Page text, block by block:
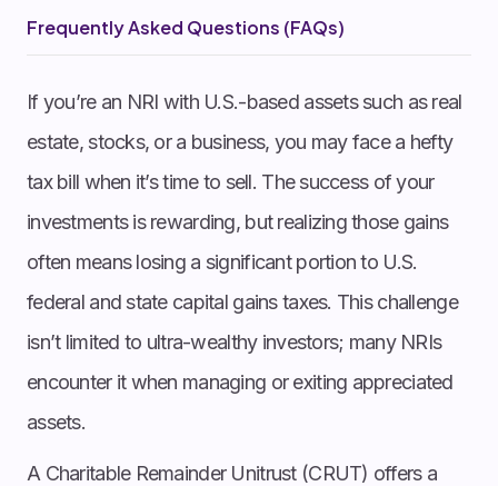
If you’re an NRI with U.S.-based assets such as real
estate, stocks, or a business, you may face a hefty
tax bill when it’s time to sell. The success of your
investments is rewarding, but realizing those gains
often means losing a significant portion to U.S.
federal and state capital gains taxes. This challenge
isn’t limited to ultra-wealthy investors; many NRIs
encounter it when managing or exiting appreciated
assets.
A Charitable Remainder Unitrust (CRUT) offers a
Frequently Asked Questions (FAQs)